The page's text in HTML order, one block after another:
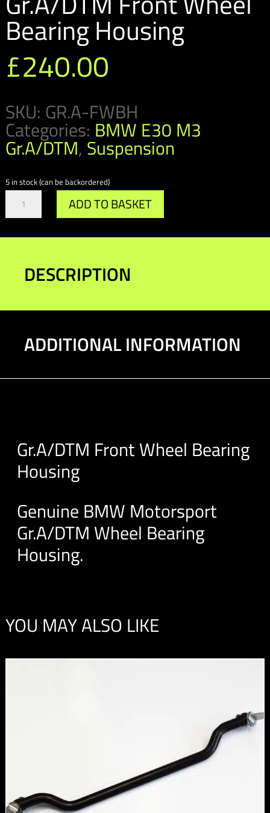
Bearing Housing
£240.00
SKU: GR.A-FWBH
Categories: BMW E30 M3
Gr.A/DTM, Suspension
5 in stock (can be backordered)
Gr.A/DTM
Front
Wheel
Bearing
quantity
ADD TO BASKET
DESCRIPTION
ADDITIONAL INFORMATION
Gr.A/DTM Front Wheel Bearing
Housing
Genuine BMW Motorsport
Gr.A/DTM Wheel Bearing
Housing.
YOU MAY ALSO LIKE